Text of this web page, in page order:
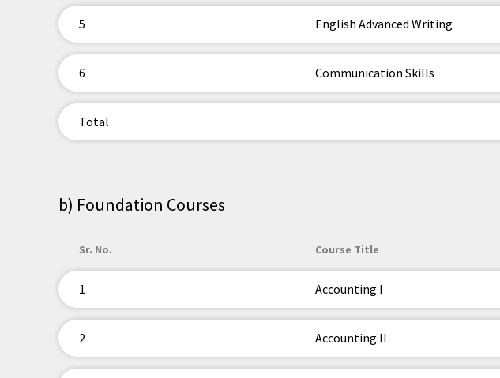
5 English Advanced Writing
6 Communication Skills
Total
b) Foundation Courses
Sr. No. Course Title
1 Accounting I
2 Accounting II